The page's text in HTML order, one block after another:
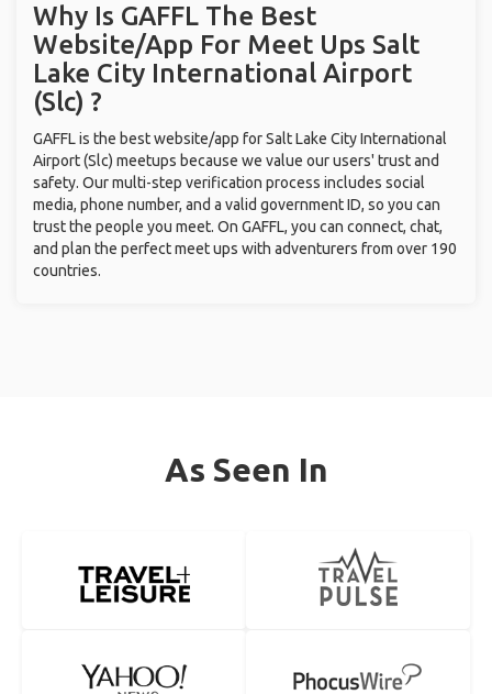
Why Is GAFFL The Best
Website/App For Meet Ups Salt
Lake City International Airport
(Slc) ?
GAFFL is the best website/app for Salt Lake City International
Airport (Slc) meetups because we value our users' trust and
safety. Our multi-step verification process includes social
media, phone number, and a valid government ID, so you can
trust the people you meet. On GAFFL, you can connect, chat,
and plan the perfect meet ups with adventurers from over 190
countries.
As Seen In